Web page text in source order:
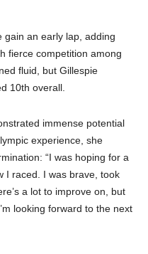
gain an early lap, adding
fierce competition among
fluid, but Gillespie
10th overall.
immense potential
experience, she
“I was hoping for a
I raced. I was brave, took
a lot to improve on, but
looking forward to the next